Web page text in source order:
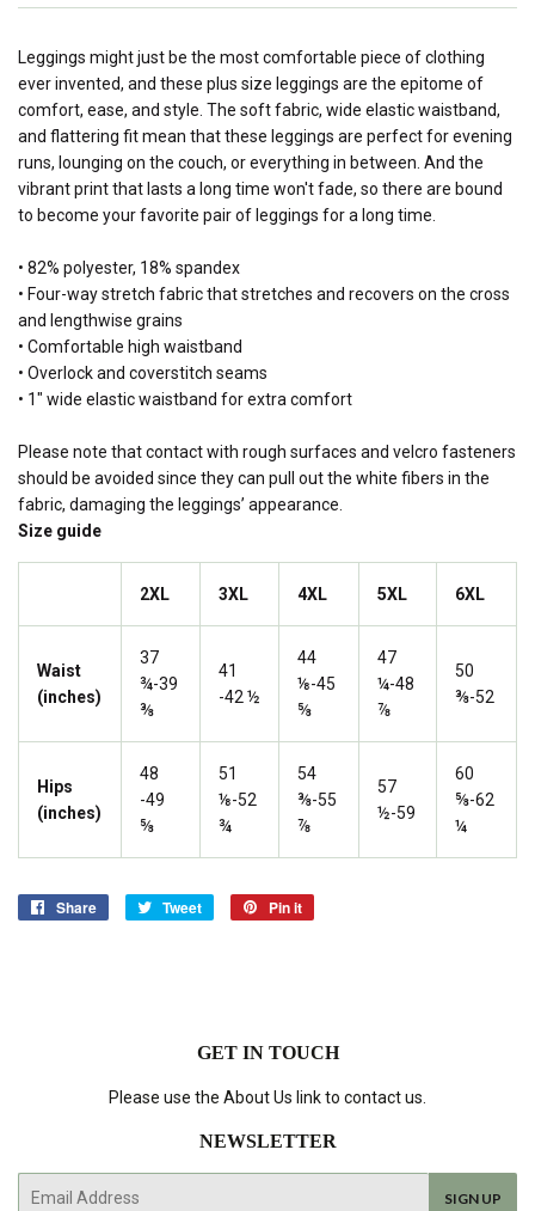
Leggings might just be the most comfortable piece of clothing
ever invented, and these plus size leggings are the epitome of
comfort, ease, and style. The soft fabric, wide elastic waistband,
and flattering fit mean that these leggings are perfect for evening
runs, lounging on the couch, or everything in between. And the
vibrant print that lasts a long time won't fade, so there are bound
to become your favorite pair of leggings for a long time.
• 82% polyester, 18% spandex
• Four-way stretch fabric that stretches and recovers on the cross
and lengthwise grains
• Comfortable high waistband
• Overlock and coverstitch seams
• 1" wide elastic waistband for extra comfort
Please note that contact with rough surfaces and velcro fasteners
should be avoided since they can pull out the white fibers in the
fabric, damaging the leggings’ appearance.
Size guide
2XL 3XL 4XL 5XL 6XL
Waist
(inches)
37
¾-39
⅜
41
-42 ½
44
⅛-45
⅝
47
¼-48
⅞
50
⅜-52
Hips
(inches)
48
-49
⅝
51
⅛-52
¾
54
⅜-55
⅞
57
½-59
60
⅝-62
¼
Share
Share
Tweet
Tweet
Pin it
GET IN TOUCH
Please use the About Us link to contact us.
NEWSLETTER
SIGN UP